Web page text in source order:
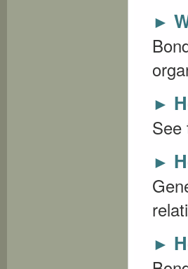
►
►
See
►
►